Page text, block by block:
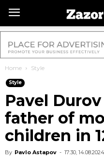
Home Style
Style
Pavel
father of
children in
By Pavlo Astapov - 17:30, 14.08.2024